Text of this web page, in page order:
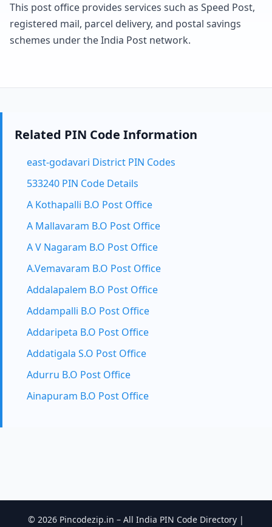
This post office provides services such as Speed Post,
registered mail, parcel delivery, and postal savings
schemes under the India Post network.
Related PIN Code Information
east-godavari District PIN Codes
533240 PIN Code Details
A Kothapalli B.O Post Office
A Mallavaram B.O Post Office
A V Nagaram B.O Post Office
A.Vemavaram B.O Post Office
Addalapalem B.O Post Office
Addampalli B.O Post Office
Addaripeta B.O Post Office
Addatigala S.O Post Office
Adurru B.O Post Office
Ainapuram B.O Post Office
© 2026 Pincodezip.in – All India PIN Code Directory |